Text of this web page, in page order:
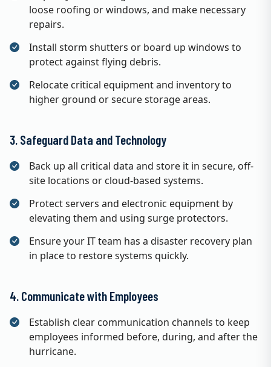
loose roofing or windows, and make necessary
repairs.
Install storm shutters or board up windows to
protect against flying debris.
Relocate critical equipment and inventory to
higher ground or secure storage areas.
3. Safeguard Data and Technology
Back up all critical data and store it in secure, off-
site locations or cloud-based systems.
Protect servers and electronic equipment by
elevating them and using surge protectors.
Ensure your IT team has a disaster recovery plan
in place to restore systems quickly.
4. Communicate with Employees
Establish clear communication channels to keep
employees informed before, during, and after the
hurricane.